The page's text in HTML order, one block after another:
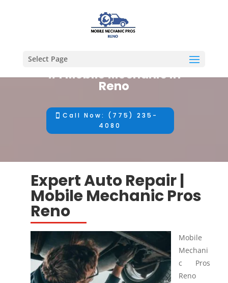
Select Page
#1 Mobile Mechanic in
Reno
Call Now: (775) 235-
4080
Expert Auto Repair |
Mobile Mechanic Pros
Reno
Mobile
Mechani
c Pros
Reno